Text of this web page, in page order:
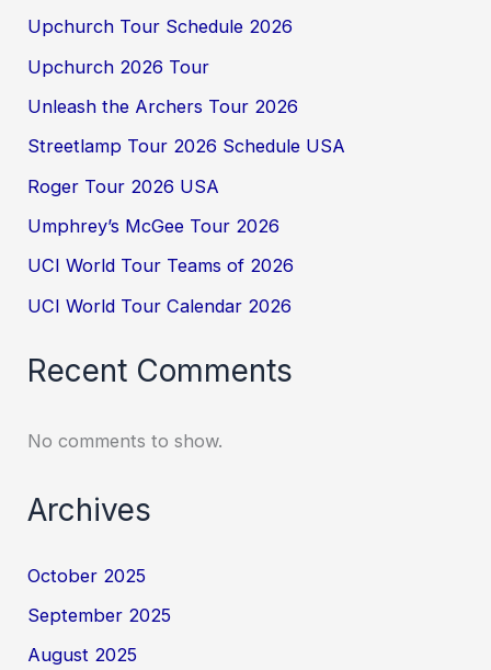
Upchurch Tour Schedule 2026
Upchurch 2026 Tour
Unleash the Archers Tour 2026
Streetlamp Tour 2026 Schedule USA
Roger Tour 2026 USA
Umphrey’s McGee Tour 2026
UCI World Tour Teams of 2026
UCI World Tour Calendar 2026
Recent Comments
No comments to show.
Archives
October 2025
September 2025
August 2025